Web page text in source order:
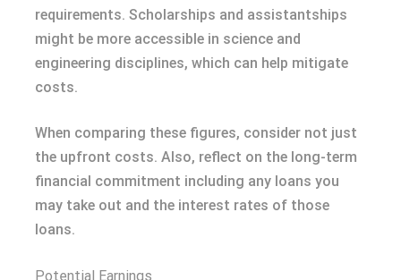
requirements. Scholarships and assistantships
might be more accessible in science and
engineering disciplines, which can help mitigate
costs.
When comparing these figures, consider not just
the upfront costs. Also, reflect on the long-term
financial commitment including any loans you
may take out and the interest rates of those
loans.
Potential Earnings